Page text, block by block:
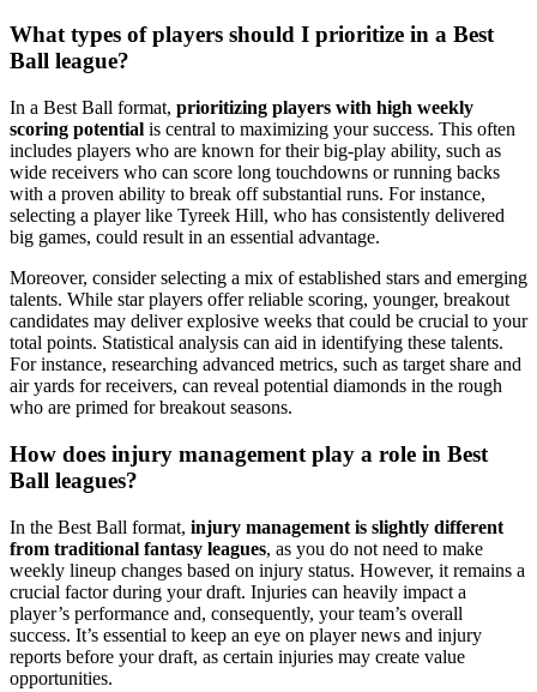
What types of players should I prioritize in a Best
Ball league?
In a Best Ball format, prioritizing players with high weekly
scoring potential is central to maximizing your success. This often
includes players who are known for their big-play ability, such as
wide receivers who can score long touchdowns or running backs
with a proven ability to break off substantial runs. For instance,
selecting a player like Tyreek Hill, who has consistently delivered
big games, could result in an essential advantage.
Moreover, consider selecting a mix of established stars and emerging
talents. While star players offer reliable scoring, younger, breakout
candidates may deliver explosive weeks that could be crucial to your
total points. Statistical analysis can aid in identifying these talents.
For instance, researching advanced metrics, such as target share and
air yards for receivers, can reveal potential diamonds in the rough
who are primed for breakout seasons.
How does injury management play a role in Best
Ball leagues?
In the Best Ball format, injury management is slightly different
from traditional fantasy leagues, as you do not need to make
weekly lineup changes based on injury status. However, it remains a
crucial factor during your draft. Injuries can heavily impact a
player’s performance and, consequently, your team’s overall
success. It’s essential to keep an eye on player news and injury
reports before your draft, as certain injuries may create value
opportunities.